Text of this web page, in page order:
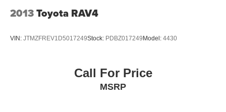
2013Toyota RAV4
VIN: JTMZFREV1D5017249Stock: PDBZ017249Model: 4430
Call For Price
MSRP